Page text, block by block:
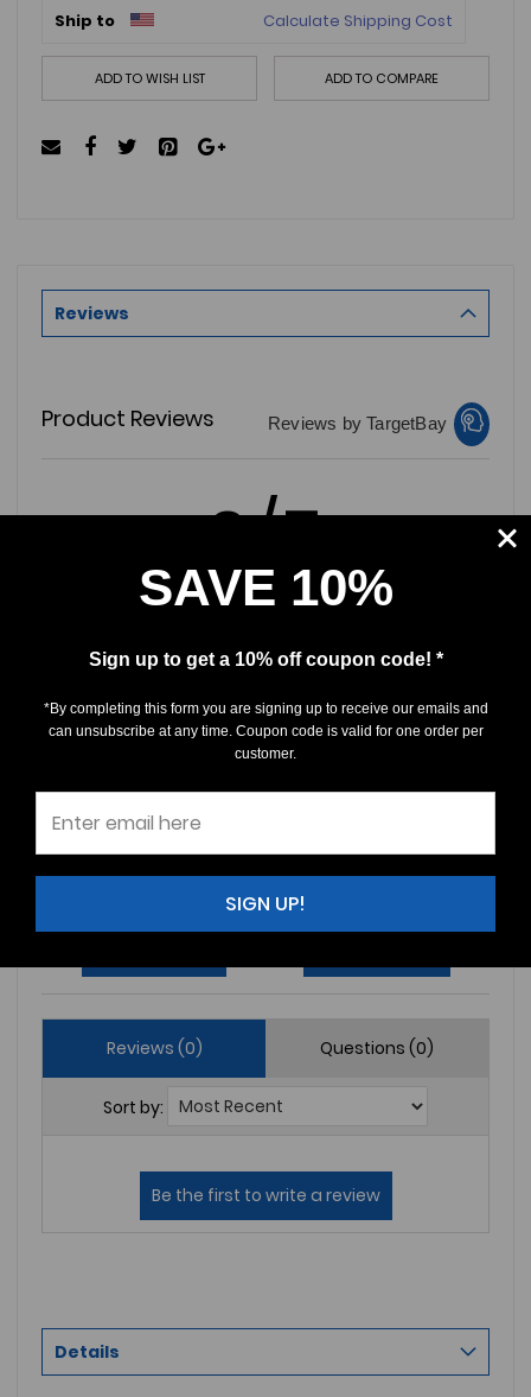
Ship to Calculate Shipping Cost
ADD TO WISH LIST ADD TO COMPARE
Reviews
Product Reviews Reviews by TargetBay
0/5
0 Reviews
5
(0)
3
(0)
2
Reviews (0) Questions (0)
Sort by:
Details
SAVE 10%
Sign up to get a 10% off coupon code! *
*By completing this form you are signing up to receive our emails and
can unsubscribe at any time. Coupon code is valid for one order per
customer.
SIGN UP!